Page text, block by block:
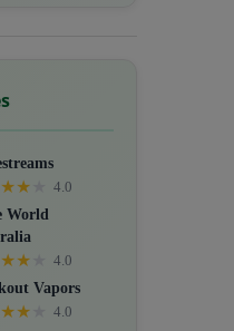
★★
4.0
World
★★
4.0
Vapors
★★
4.0